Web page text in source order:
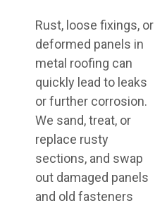
Rust, loose fixings, or
deformed panels in
metal roofing can
quickly lead to leaks
or further corrosion.
We sand, treat, or
replace rusty
sections, and swap
out damaged panels
and old fasteners